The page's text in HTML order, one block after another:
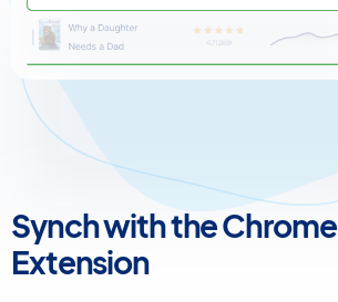
Synch with the Chrome
Extension